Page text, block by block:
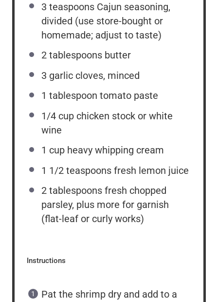
3 teaspoons Cajun seasoning,
divided (use store-bought or
homemade; adjust to taste)
2 tablespoons butter
3 garlic cloves, minced
1 tablespoon tomato paste
1/4 cup chicken stock or white
wine
1 cup heavy whipping cream
1 1/2 teaspoons fresh lemon juice
2 tablespoons fresh chopped
parsley, plus more for garnish
(flat-leaf or curly works)
Instructions
Pat the shrimp dry and add to a